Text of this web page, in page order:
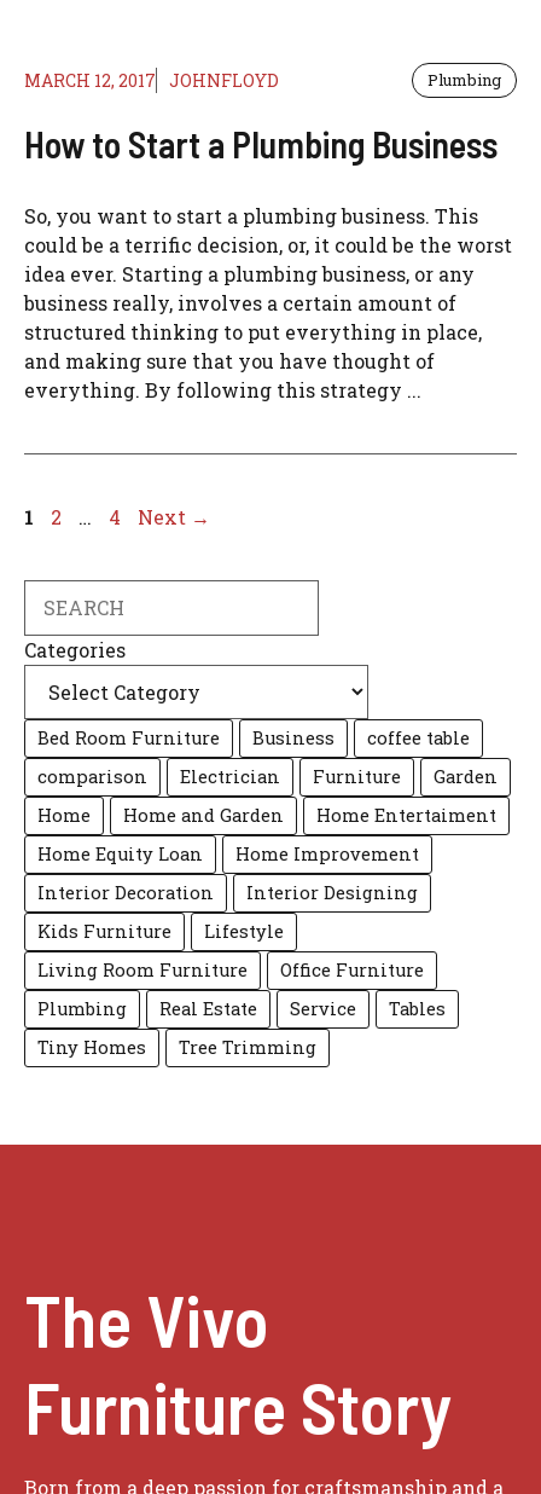
MARCH 12, 2017 JOHNFLOYD Plumbing
How to Start a Plumbing Business
So, you want to start a plumbing business. This
could be a terrific decision, or, it could be the worst
idea ever. Starting a plumbing business, or any
business really, involves a certain amount of
structured thinking to put everything in place,
and making sure that you have thought of
everything. By following this strategy ...
Page
1 Page
2 … Page
4 Next →
Categories
Bed Room Furniture Business
coffee table
comparison
Electrician Furniture
Garden
Home
Home and Garden
Home Entertaiment
Home Equity Loan
Home Improvement
Interior Decoration
Interior Designing
Kids Furniture
Lifestyle
Living Room Furniture
Office Furniture
Plumbing
Real Estate Service
Tables
Tiny Homes
Tree Trimming
The Vivo
Furniture Story
Born from a deep passion for craftsmanship and a